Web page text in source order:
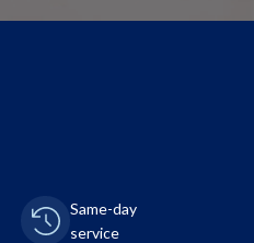
Same-day
service